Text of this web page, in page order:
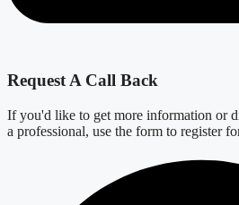
Request A Call Back
If you'd like to get more information or
a professional, use the form to register